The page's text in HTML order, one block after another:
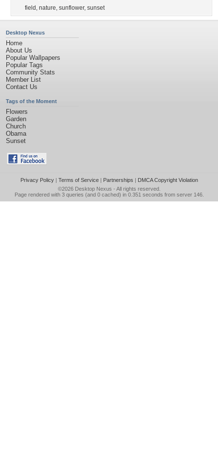
field , nature, sunflower, sunset
Desktop Nexus
Home
About Us
Popular Wallpapers
Popular Tags
Community Stats
Member List
Contact Us
Tags of the Moment
Flowers
Garden
Church
Obama
Sunset
Privacy Policy| Terms of Service| Partnerships | DMCA Copyright Violation
©2026 Desktop Nexus - All rights reserved.
Page rendered with 3 queries (and 0 cached) in 0.351 seconds from server 146.